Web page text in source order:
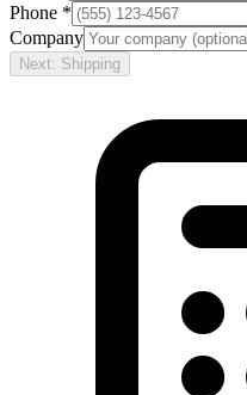
Phone *
Company
Next: Shipping